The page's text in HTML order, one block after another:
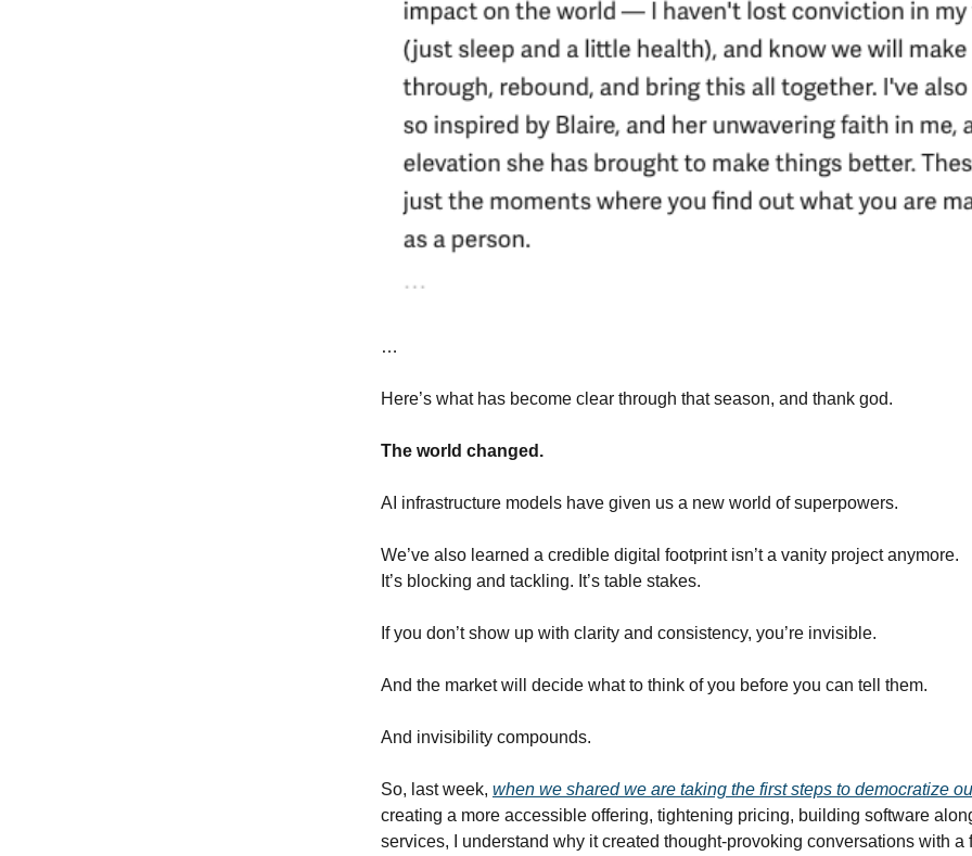
…
Here’s what has become clear through that season, and thank god.
The world changed.
AI infrastructure models have given us a new world of superpowers.
We’ve also learned a credible digital footprint isn’t a vanity project anymore.
It’s blocking and tackling. It’s table stakes.
If you don’t show up with clarity and consistency, you’re invisible.
And the market will decide what to think of you before you can tell them.
And invisibility compounds.
So, last week, when we shared we are taking the first steps to democratize
creating a more accessible offering, tightening pricing, building software
services, I understand why it created thought-provoking conversations with a